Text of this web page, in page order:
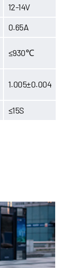
12-14V
0.65A
≤930℃
1.005±0.004
≤15S